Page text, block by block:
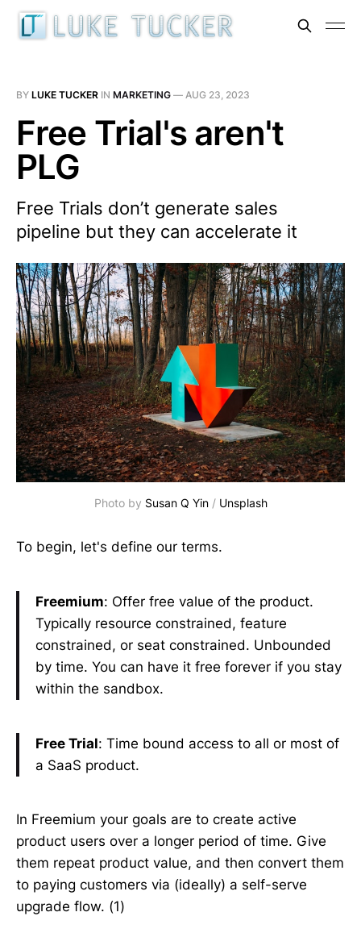
BY LUKE TUCKER IN MARKETING — AUG 23, 2023
Free Trial's aren't
PLG
Free Trials don’t generate sales
pipeline but they can accelerate it
Photo by Susan Q Yin/ Unsplash
To begin, let's define our terms.
Freemium: Offer free value of the product.
Typically resource constrained, feature
constrained, or seat constrained. Unbounded
by time. You can have it free forever if you stay
within the sandbox.
Free Trial: Time bound access to all or most of
a SaaS product.
In Freemium your goals are to create active
product users over a longer period of time. Give
them repeat product value, and then convert them
to paying customers via (ideally) a self-serve
upgrade flow. (1)